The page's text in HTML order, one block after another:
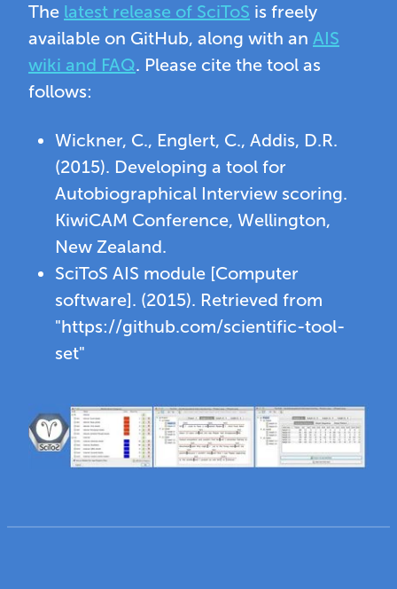
The latest release of SciToS is freely
available on GitHub, along with an AIS
wiki and FAQ. Please cite the tool as
follows:
Wickner, C., Englert, C., Addis, D.R.
(2015). Developing a tool for
Autobiographical Interview scoring.
KiwiCAM Conference, Wellington,
New Zealand.
SciToS AIS module [Computer
software]. (2015). Retrieved from
"https://github.com/scientific-tool-
set"